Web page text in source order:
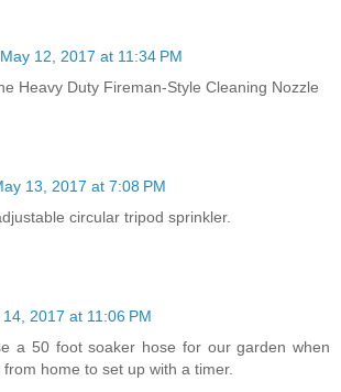
May 12, 2017 at 11:34 PM
Heavy Duty Fireman-Style Cleaning Nozzle
13, 2017 at 7:08 PM
circular tripod sprinkler.
14, 2017 at 11:06 PM
a 50 foot soaker hose for our garden when
home to set up with a timer.